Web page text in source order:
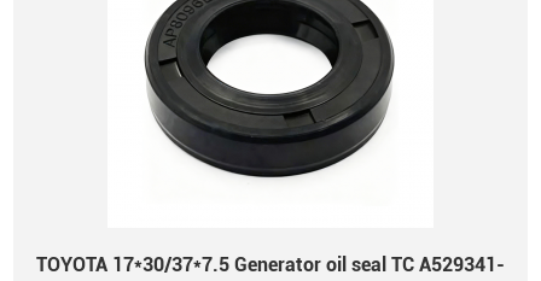
TOYOTA 17*30/37*7.5 Generator oil seal TC A529341-